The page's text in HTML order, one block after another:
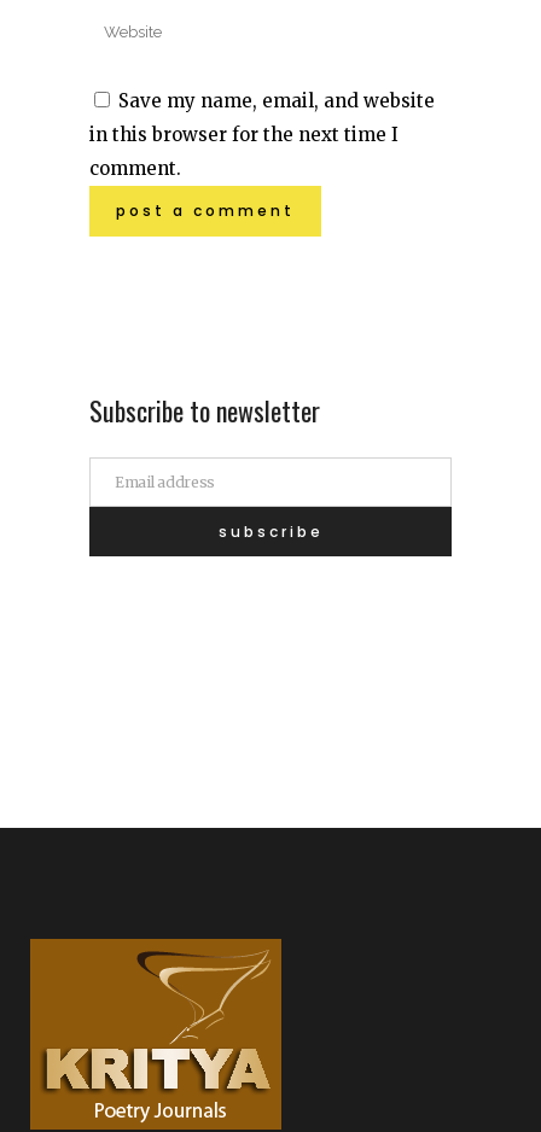
Save my name, email, and website
in this browser for the next time I
comment.
Subscribe to newsletter